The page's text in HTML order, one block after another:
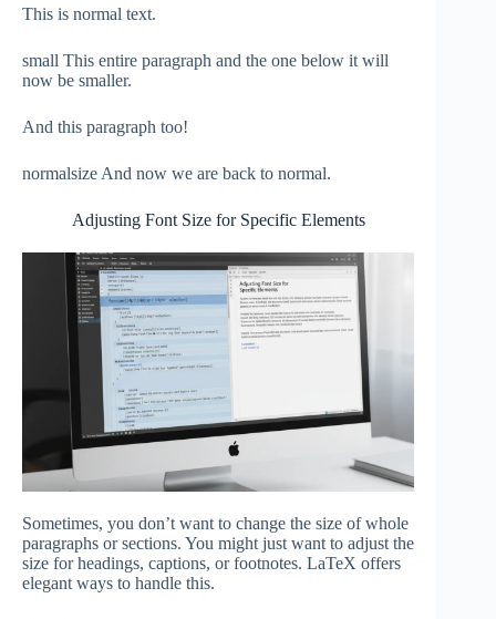
This is normal text.
small This entire paragraph and the one below it will
now be smaller.
And this paragraph too!
normalsize And now we are back to normal.
Adjusting Font Size for Specific Elements
Sometimes, you don’t want to change the size of whole
paragraphs or sections. You might just want to adjust the
size for headings, captions, or footnotes. LaTeX offers
elegant ways to handle this.